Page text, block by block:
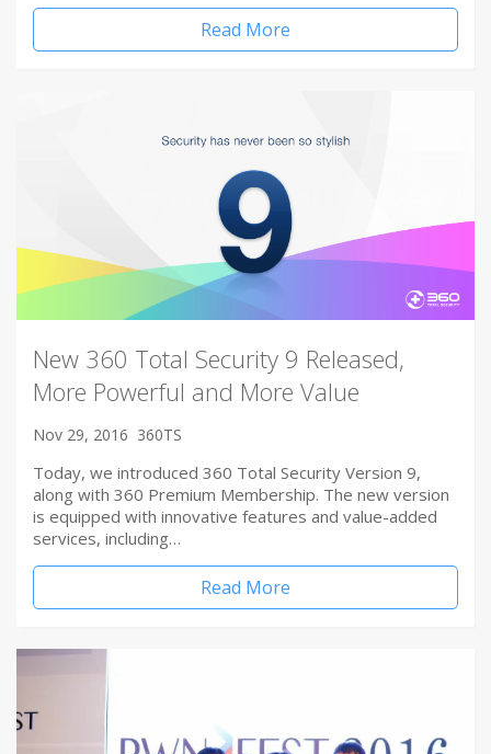
Read More
New 360 Total Security 9 Released,
More Powerful and More Value
Nov 29, 2016 360TS
Today, we introduced 360 Total Security Version 9,
along with 360 Premium Membership. The new version
is equipped with innovative features and value-added
services, including…
Read More